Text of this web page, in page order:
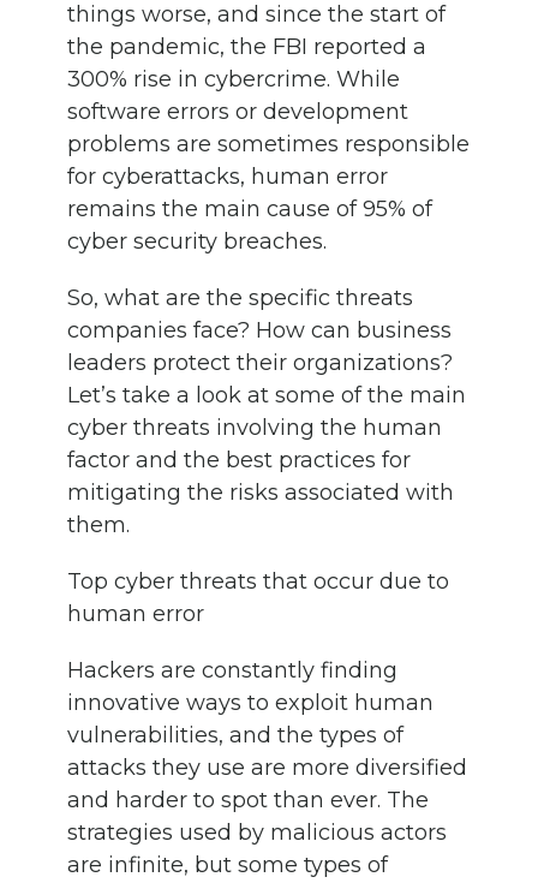
things worse, and since the start of
the pandemic, the FBI reported a
300% rise in cybercrime. While
software errors or development
problems are sometimes responsible
for cyberattacks, human error
remains the main cause of 95% of
cyber security breaches.
So, what are the specific threats
companies face? How can business
leaders protect their organizations?
Let’s take a look at some of the main
cyber threats involving the human
factor and the best practices for
mitigating the risks associated with
them.
Top cyber threats that occur due to
human error
Hackers are constantly finding
innovative ways to exploit human
vulnerabilities, and the types of
attacks they use are more diversified
and harder to spot than ever. The
strategies used by malicious actors
are infinite, but some types of